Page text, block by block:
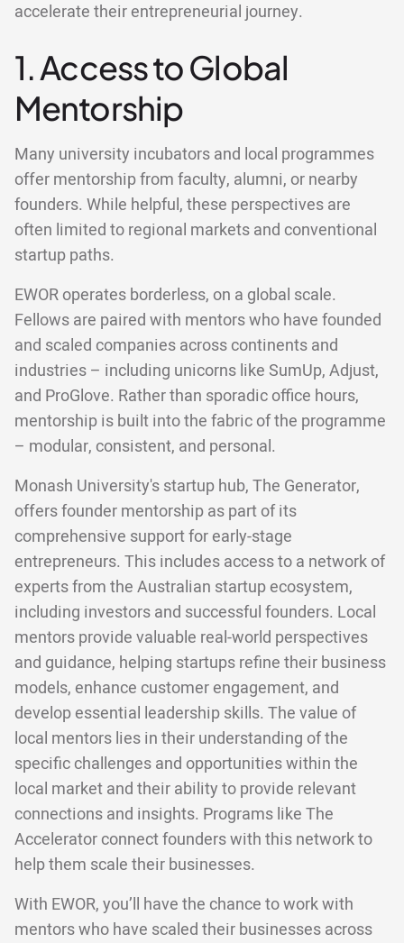
accelerate their entrepreneurial journey.
1. Access to Global
Mentorship
Many university incubators and local programmes
offer mentorship from faculty, alumni, or nearby
founders. While helpful, these perspectives are
often limited to regional markets and conventional
startup paths.
EWOR operates borderless, on a global scale.
Fellows are paired with mentors who have founded
and scaled companies across continents and
industries – including unicorns like SumUp, Adjust,
and ProGlove. Rather than sporadic office hours,
mentorship is built into the fabric of the programme
– modular, consistent, and personal.
Monash University's startup hub, The Generator,
offers founder mentorship as part of its
comprehensive support for early-stage
entrepreneurs. This includes access to a network of
experts from the Australian startup ecosystem,
including investors and successful founders. Local
mentors provide valuable real-world perspectives
and guidance, helping startups refine their business
models, enhance customer engagement, and
develop essential leadership skills. The value of
local mentors lies in their understanding of the
specific challenges and opportunities within the
local market and their ability to provide relevant
connections and insights. Programs like The
Accelerator connect founders with this network to
help them scale their businesses.
With EWOR, you’ll have the chance to work with
mentors who have scaled their businesses across